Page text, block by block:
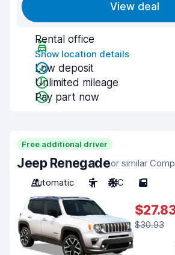
View deal
Rental office
Show location details
Low deposit
Unlimited mileage
Pay part now
Free additional driver
Jeep Renegadeor similar
Automatic
5 A/C 5
$30.93